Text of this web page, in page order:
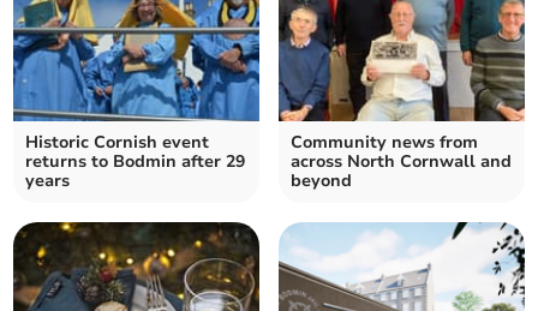
Historic Cornish event
returns to Bodmin after 29
years
Community news from
across North Cornwall and
beyond